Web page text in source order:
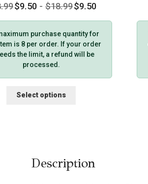
$9.50 -$18.99$9.50
purchase quantity for
is 8 per order. If your order
the limit, a refund will be
processed.
Select options
may
Description